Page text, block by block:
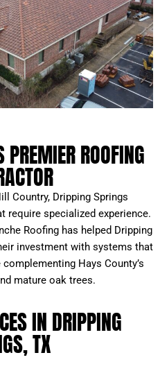
ROOFING
Country, Dripping Springs
require specialized experience.
Roofing has helped Dripping
investment with systems that
Hays County’s
mature oak trees.
IN DRIPPING
TX